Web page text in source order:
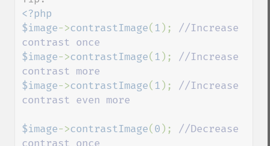
<?php
$image->contrastImage( 1 ); //Increase
$image->contrastImage( 1 ); //Increase
$image->contrastImage( 1 ); //Increase
contrast even more
$image->contrastImage( 0 ); //Decrease